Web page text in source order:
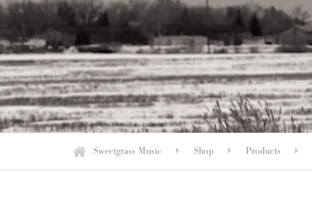
Sweetgrass Music Shop Products